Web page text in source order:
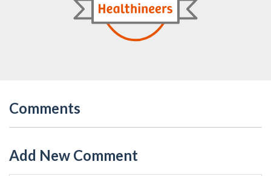
Comments
Add New Comment